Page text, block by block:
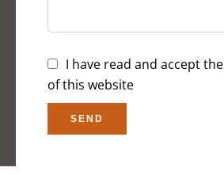
I have read and accept the
of this website
SEND